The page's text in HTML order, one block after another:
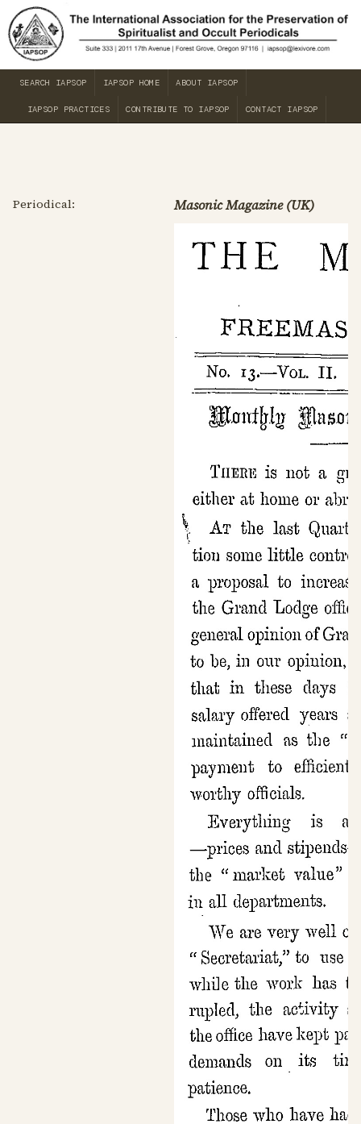
SEARCH IAPSOP IAPSOP HOME ABOUT IAPSOP
IAPSOP PRACTICES CONTRIBUTE TO IAPSOP CONTACT IAPSOP
Periodical: Masonic Magazine (UK)